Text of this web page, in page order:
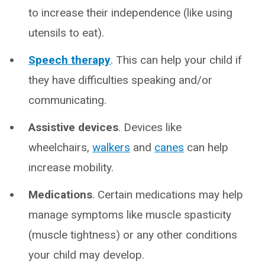
to increase their independence (like using
utensils to eat).
Speech therapy. This can help your child if
they have difficulties speaking and/or
communicating.
Assistive devices. Devices like
wheelchairs, walkers and canes can help
increase mobility.
Medications. Certain medications may help
manage symptoms like muscle spasticity
(muscle tightness) or any other conditions
your child may develop.